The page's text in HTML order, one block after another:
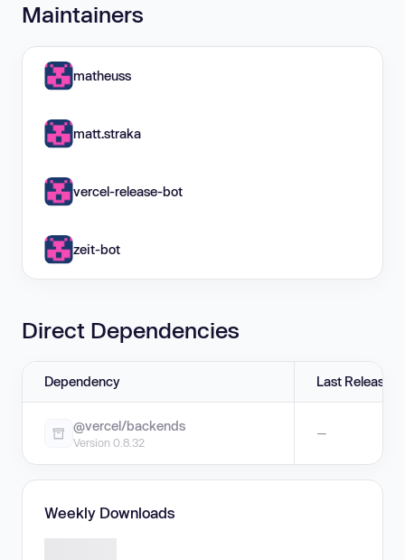
Maintainers
matheuss
matt.straka
vercel-release-bot
zeit-bot
Direct Dependencies
Dependency Last Release
@vercel/backends
Version 0.8.32
—
Weekly Downloads